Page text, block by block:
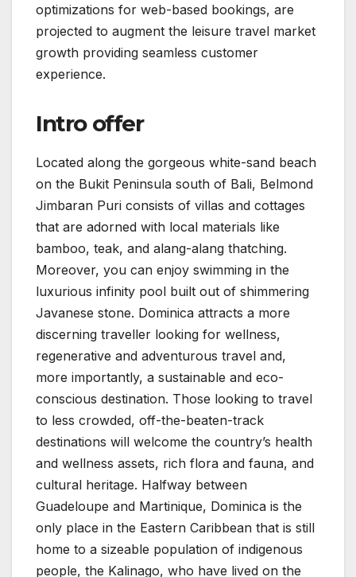
optimizations for web-based bookings, are
projected to augment the leisure travel market
growth providing seamless customer
experience.
Intro offer
Located along the gorgeous white-sand beach
on the Bukit Peninsula south of Bali, Belmond
Jimbaran Puri consists of villas and cottages
that are adorned with local materials like
bamboo, teak, and alang-alang thatching.
Moreover, you can enjoy swimming in the
luxurious infinity pool built out of shimmering
Javanese stone. Dominica attracts a more
discerning traveller looking for wellness,
regenerative and adventurous travel and,
more importantly, a sustainable and eco-
conscious destination. Those looking to travel
to less crowded, off-the-beaten-track
destinations will welcome the country’s health
and wellness assets, rich flora and fauna, and
cultural heritage. Halfway between
Guadeloupe and Martinique, Dominica is the
only place in the Eastern Caribbean that is still
home to a sizeable population of indigenous
people, the Kalinago, who have lived on the